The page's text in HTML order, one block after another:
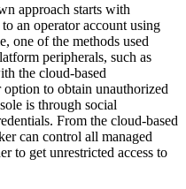
approach starts with
an operator account using
one of the methods used
peripherals, such as
the cloud-based
to obtain unauthorized
is through social
From the cloud-based
can control all managed
to get unrestricted access to